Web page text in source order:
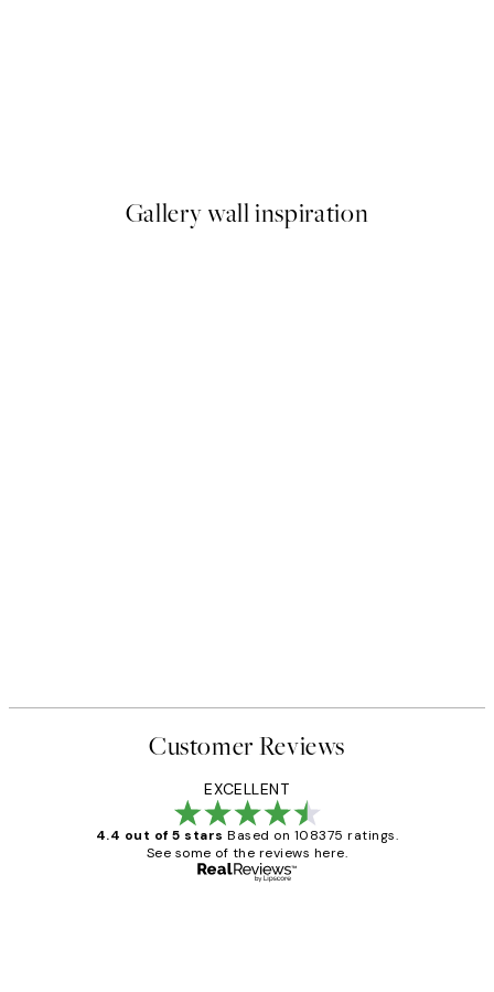
Gallery wall inspiration
Customer Reviews
EXCELLENT
4.4 out of 5 stars Based on 108375 ratings.
See some of the reviews here.